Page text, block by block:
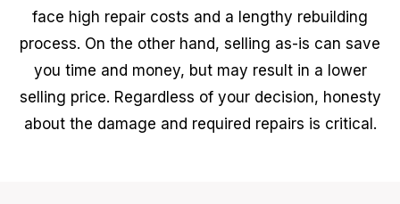
face high repair costs and a lengthy rebuilding
process. On the other hand, selling as-is can save
you time and money, but may result in a lower
selling price. Regardless of your decision, honesty
about the damage and required repairs is critical.